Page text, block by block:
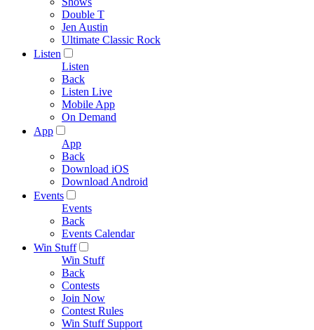
Double T
Jen Austin
Ultimate Classic Rock
Listen
Listen
Back
Listen Live
Mobile App
On Demand
App
App
Back
Download iOS
Download Android
Events
Events
Back
Events Calendar
Win Stuff
Win Stuff
Back
Contests
Join Now
Contest Rules
Win Stuff Support